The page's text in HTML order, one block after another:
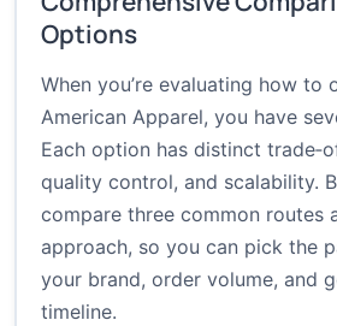
Options
When you’re evaluating how to
American Apparel, you have
Each option has distinct
quality control, and scalability.
compare three common routes
approach, so you can pick the
your brand, order volume, and
timeline.